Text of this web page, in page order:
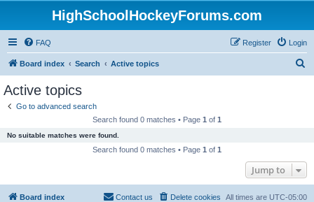
HighSchoolHockeyForums.com
FAQ Login
Register
Board index Search Active topics
Active topics
Go to advanced search
Search found 0 matches • Page 1 of 1
No suitable matches were found.
Search found 0 matches • Page 1 of 1
Jump to
Board index All times are UTC-05:00
Delete cookies
Contact us